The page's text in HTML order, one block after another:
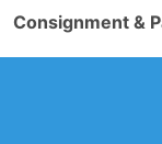
Consignment &